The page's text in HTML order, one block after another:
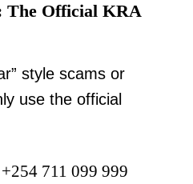
The Official KRA
style scams or
use the official
+254 711 099 999